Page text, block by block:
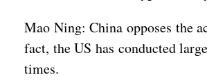
Mao Ning: China opposes the
fact, the US has conducted
times.